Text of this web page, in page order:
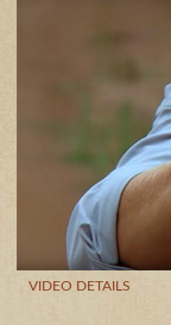
VIDEO DETAILS